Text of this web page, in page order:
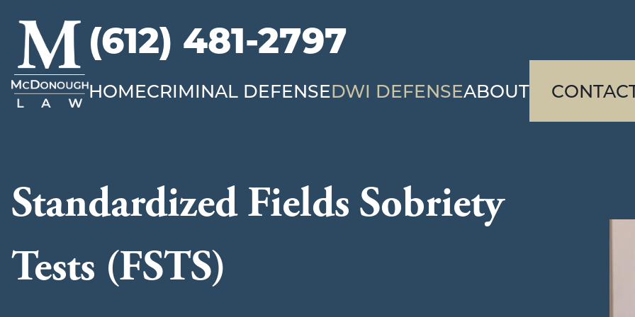
McDonough
Law
(612) 481-2797
HOMECRIMINAL DEFENSEDWI DEFENSEABOUT
Standardized Fields Sobriety
Tests (FSTS)